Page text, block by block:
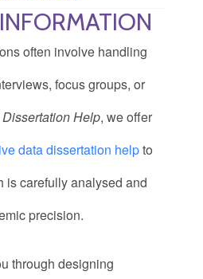
often involve handling
focus groups, or
Dissertation Help, we offer
data dissertation helpto
is carefully analysed and
precision.
through designing